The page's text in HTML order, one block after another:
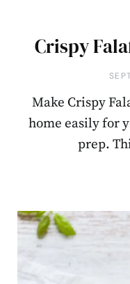
Crispy
Make Crispy
home easily for
prep.